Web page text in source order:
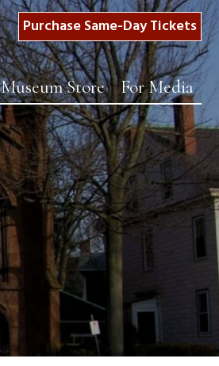
Purchase Same-Day Tickets
Museum Store For Media